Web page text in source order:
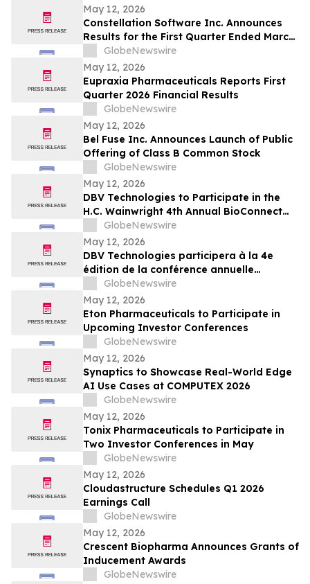
May 12, 2026
Constellation Software Inc. Announces
Results for the First Quarter Ended March
31, 2026 and Declares Quarterly Dividend
GlobeNewswire
May 12, 2026
Eupraxia Pharmaceuticals Reports First
Quarter 2026 Financial Results
GlobeNewswire
May 12, 2026
Bel Fuse Inc. Announces Launch of Public
Offering of Class B Common Stock
GlobeNewswire
May 12, 2026
DBV Technologies to Participate in the
H.C. Wainwright 4th Annual BioConnect
Investor Conference at Nasdaq
GlobeNewswire
May 12, 2026
DBV Technologies participera à la 4e
édition de la conférence annuelle
BioConnect Investor organisée par H.C.
Wainwright au Nasdaq
GlobeNewswire
May 12, 2026
Eton Pharmaceuticals to Participate in
Upcoming Investor Conferences
GlobeNewswire
May 12, 2026
Synaptics to Showcase Real-World Edge
AI Use Cases at COMPUTEX 2026
GlobeNewswire
May 12, 2026
Tonix Pharmaceuticals to Participate in
Two Investor Conferences in May
GlobeNewswire
May 12, 2026
Cloudastructure Schedules Q1 2026
Earnings Call
GlobeNewswire
May 12, 2026
Crescent Biopharma Announces Grants of
Inducement Awards
GlobeNewswire